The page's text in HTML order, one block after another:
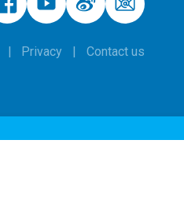
Privacy Contact us